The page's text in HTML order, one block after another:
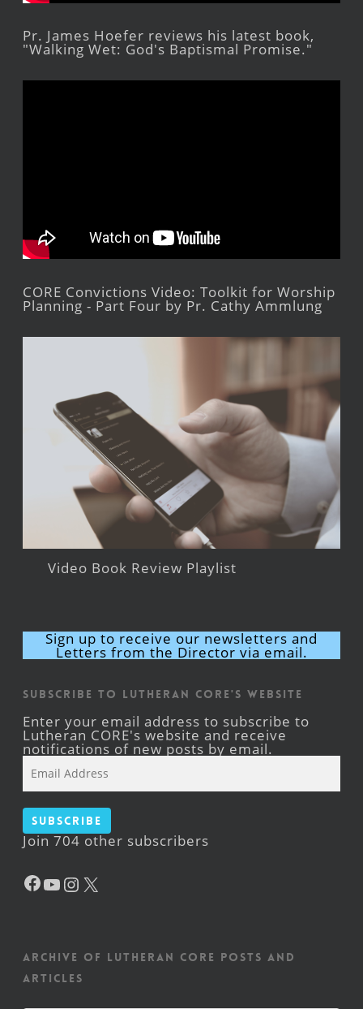
Pr. James Hoefer reviews his latest book,
"Walking Wet: God's Baptismal Promise."
CORE Convictions Video: Toolkit for Worship
Planning - Part Four by Pr. Cathy Ammlung
Video Book Review Playlist
Sign up to receive our newsletters and
Letters from the Director via email.
Subscribe to Lutheran CORE's Website
Enter your email address to subscribe to
Lutheran CORE's website and receive
notifications of new posts by email.
Address
Subscribe
Join 704 other subscribers
Facebook
YouTube
Instagram
Archive of Lutheran CORE posts and
articles